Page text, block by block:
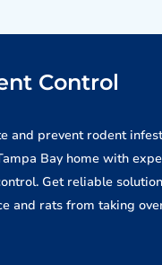
Control
and prevent rodent
Bay home with
Get reliable
and rats from taking